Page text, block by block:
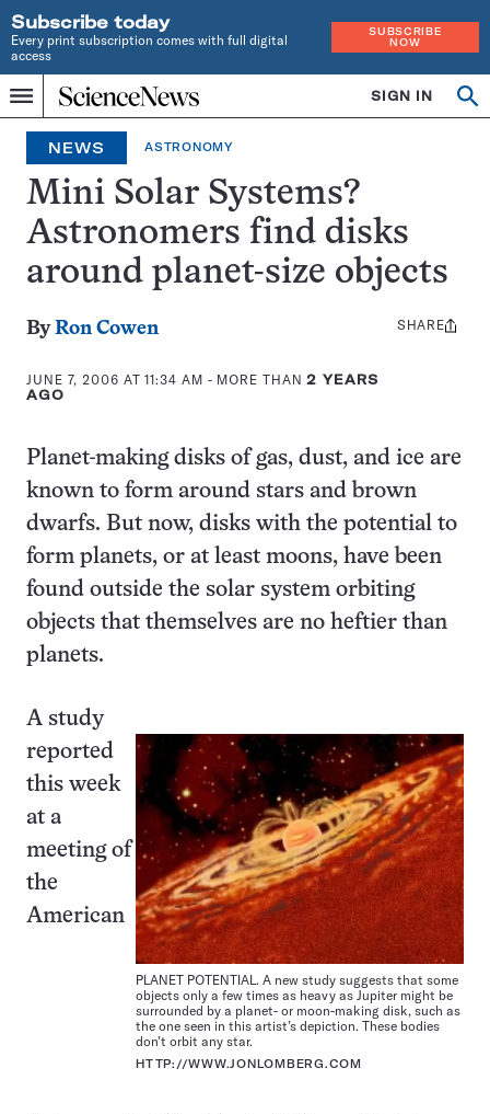
Subscribe today
Every print subscription comes with full digital
access
SUBSCRIBE
NOW
Menu
Home
INDEPENDENT
JOURNALISM
SINCE
1921
SIGN IN
NEWS ASTRONOMY
Mini Solar Systems?
Astronomers find disks
around planet-size objects
ByRon Cowen
JUNE 7, 2006 AT 11:34 AM - MORE THAN2 YEARS
AGO
Share
SHARE
Planet-making disks of gas, dust, and ice are
known to form around stars and brown
dwarfs. But now, disks with the potential to
form planets, or at least moons, have been
found outside the solar system orbiting
objects that themselves are no heftier than
planets.
PLANET POTENTIAL. A new study suggests that some
objects only a few times as heavy as Jupiter might be
surrounded by a planet- or moon-making disk, such as
the one seen in this artist’s depiction. These bodies
don’t orbit any star.
HTTP://WWW.JONLOMBERG.COM
A study
reported
this week
at a
meeting of
the
American